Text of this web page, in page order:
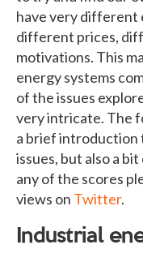
have very different
different prices,
motivations. This
energy systems
of the issues
very intricate. The
a brief introduction
issues, but also a
any of the scores
views on Twitter.
Industrial